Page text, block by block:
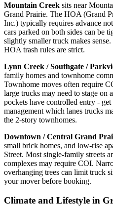
Mountain Creek sits near
Grand Prairie. The HOA (Grand
Inc.) typically requires advance
cars parked on both sides can be
slightly smaller truck makes
HOA trash rules are strict.
Lynn Creek / Southgate /
family homes and townhome
Townhome moves often require
large trucks may need to stage on
pockets have controlled entry -
management which lanes trucks
the 2-story townhomes.
Downtown / Central Grand
small brick homes, and low-rise
Street. Most single-family streets
complexes may require COI.
overhanging trees can limit truck
your mover before booking.
Climate and Lifestyle in